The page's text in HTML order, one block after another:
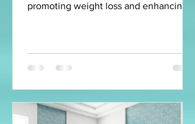
promoting weight loss and enhancing